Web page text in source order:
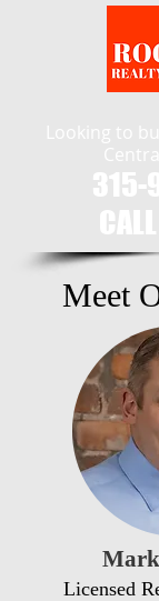
Meet
Licensed